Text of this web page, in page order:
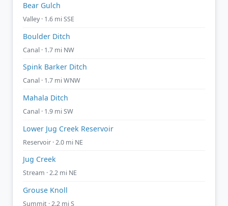
Bear Gulch
Valley · 1.6 mi SSE
Boulder Ditch
Canal · 1.7 mi NW
Spink Barker Ditch
Canal · 1.7 mi WNW
Mahala Ditch
Canal · 1.9 mi SW
Lower Jug Creek Reservoir
Reservoir · 2.0 mi NE
Jug Creek
Stream · 2.2 mi NE
Grouse Knoll
Summit · 2.2 mi S